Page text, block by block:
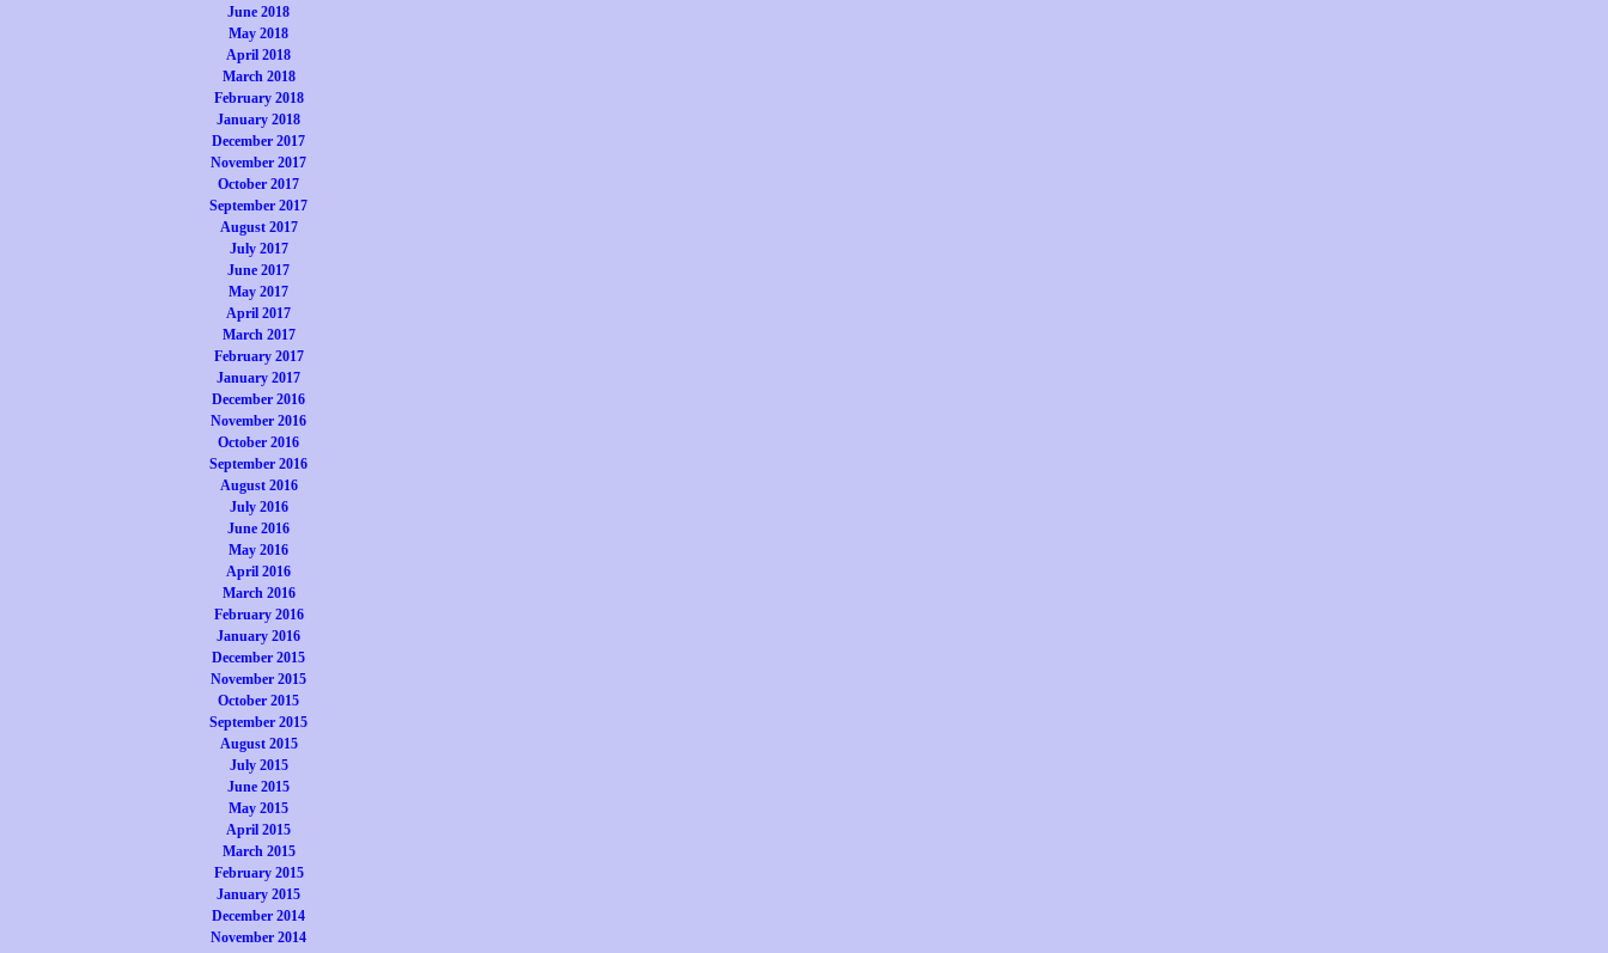
June 2018
May 2018
April 2018
March 2018
February 2018
January 2018
December 2017
November 2017
October 2017
September 2017
August 2017
July 2017
June 2017
May 2017
April 2017
March 2017
February 2017
January 2017
December 2016
November 2016
October 2016
September 2016
August 2016
July 2016
June 2016
May 2016
April 2016
March 2016
February 2016
January 2016
December 2015
November 2015
October 2015
September 2015
August 2015
July 2015
June 2015
May 2015
April 2015
March 2015
February 2015
January 2015
December 2014
November 2014